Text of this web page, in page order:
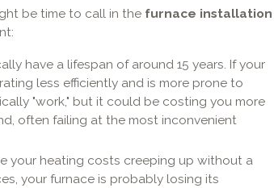
be time to call in the furnace installation
have a lifespan of around 15 years. If your
less efficiently and is more prone to
"work," but it could be costing you more
often failing at the most inconvenient
your heating costs creeping up without a
your furnace is probably losing its